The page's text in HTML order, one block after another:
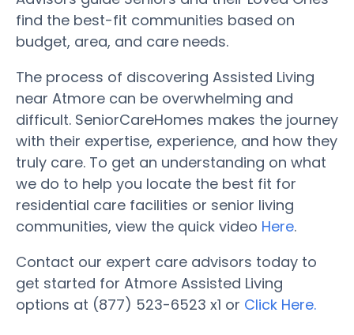
find the best-fit communities based on
budget, area, and care needs.
The process of discovering Assisted Living
near Atmore can be overwhelming and
difficult. SeniorCareHomes makes the journey
with their expertise, experience, and how they
truly care. To get an understanding on what
we do to help you locate the best fit for
residential care facilities or senior living
communities, view the quick video Here.
Contact our expert care advisors today to
get started for Atmore Assisted Living
options at (877) 523-6523 x1 or Click Here.